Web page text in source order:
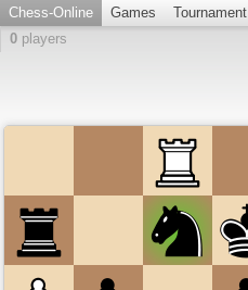
Chess-Online Games Tournament
0 players